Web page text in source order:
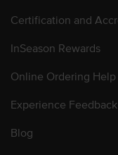
Certification and
InSeason Rewards
Online Ordering Help
Experience Feedback
Blog